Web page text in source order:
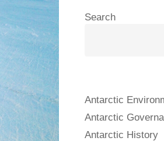
Search
Antarctic
Antarctic
Antarctic History